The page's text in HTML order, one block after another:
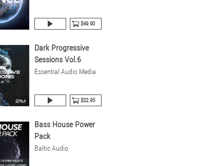
$49.90
Dark Progressive
Sessions Vol.6
Essential Audio Media
$22.95
Bass House Power
Pack
Baltic Audio